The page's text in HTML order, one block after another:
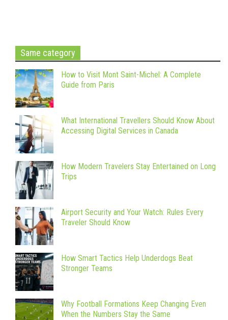
Same category
How to Visit Mont Saint-Michel: A Complete
Guide from Paris
What International Travellers Should Know About
Accessing Digital Services in Canada
How Modern Travelers Stay Entertained on Long
Trips
Airport Security and Your Watch: Rules Every
Traveler Should Know
How Smart Tactics Help Underdogs Beat
Stronger Teams
Why Football Formations Keep Changing Even
When the Numbers Stay the Same